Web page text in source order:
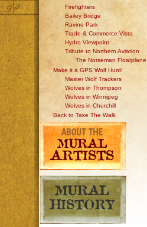
Firefighters
Bailey Bridge
Ravine Park
Trade & Commerce Vista
Hydro Viewpoint
Tribute to Northern Aviation
The Norseman Floatplane
Make it a GPS Wolf Hunt!
Master Wolf Trackers
Wolves in Thompson
Wolves in Winnipeg
Wolves in Churchill
Back to Take The Walk